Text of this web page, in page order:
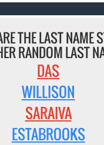
THE LAST NAME
RANDOM LAST
DAS
WILLISON
SARAIVA
ESTABROOKS